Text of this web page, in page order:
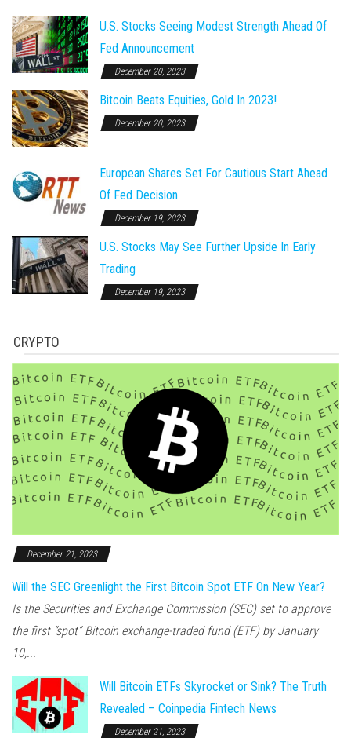
U.S. Stocks Seeing Modest Strength Ahead Of
Fed Announcement
December 20, 2023
Bitcoin Beats Equities, Gold In 2023!
December 20, 2023
European Shares Set For Cautious Start Ahead
Of Fed Decision
December 19, 2023
U.S. Stocks May See Further Upside In Early
Trading
December 19, 2023
CRYPTO
December 21, 2023
Will the SEC Greenlight the First Bitcoin Spot ETF On New Year?
Is the Securities and Exchange Commission (SEC) set to approve
the first “spot” Bitcoin exchange-traded fund (ETF) by January
10,...
Will Bitcoin ETFs Skyrocket or Sink? The Truth
Revealed – Coinpedia Fintech News
December 21, 2023